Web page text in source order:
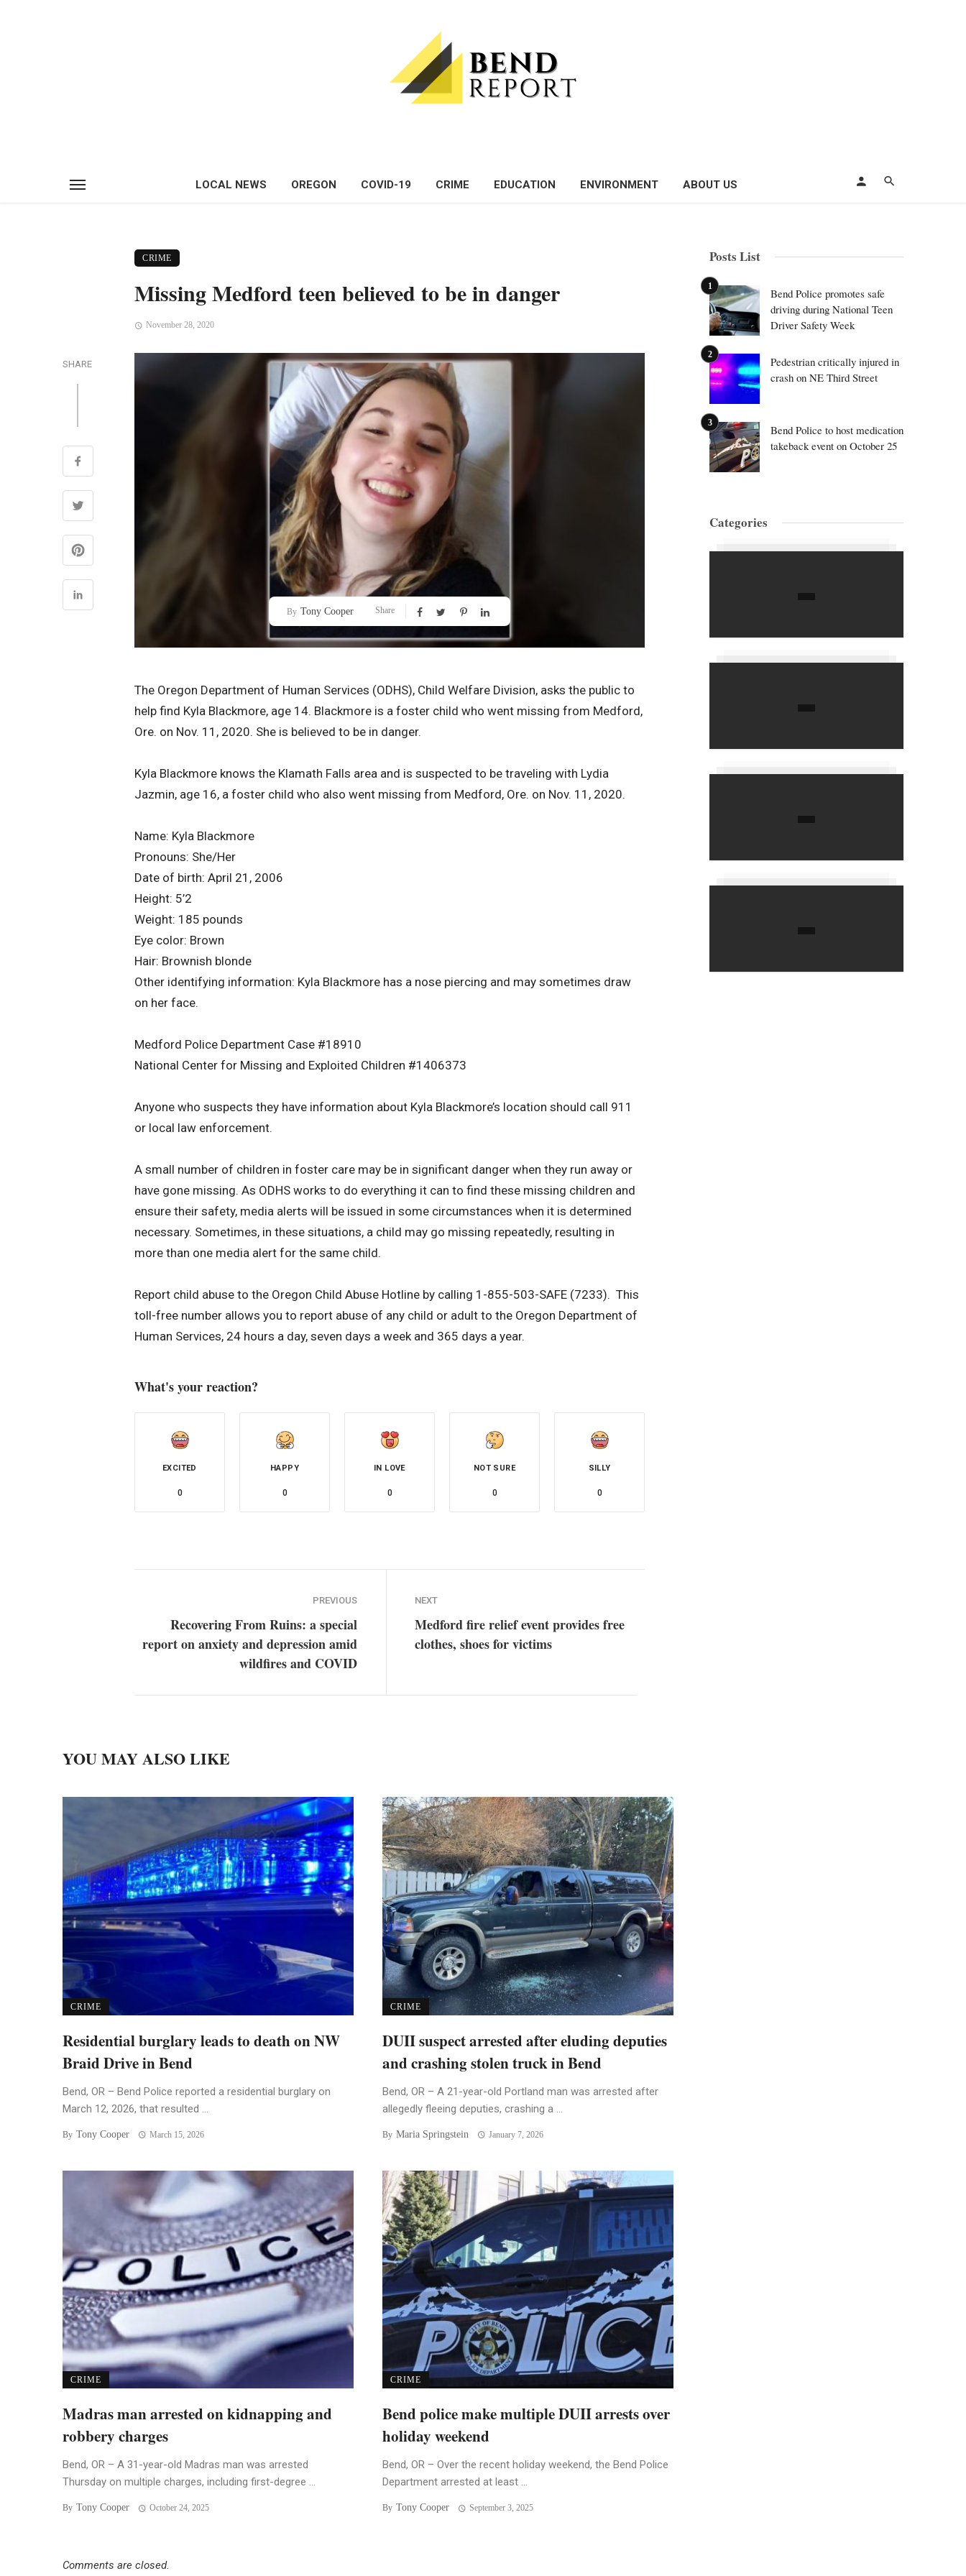
LOCAL NEWS OREGON COVID-19 CRIME EDUCATION ENVIRONMENT ABOUT US
CRIME
Missing Medford teen believed to be in danger
November 28, 2020
SHARE
By Tony Cooper Share
The Oregon Department of Human Services (ODHS), Child Welfare Division, asks the public to
help find Kyla Blackmore, age 14. Blackmore is a foster child who went missing from Medford,
Ore. on Nov. 11, 2020. She is believed to be in danger.
Kyla Blackmore knows the Klamath Falls area and is suspected to be traveling with Lydia
Jazmin, age 16, a foster child who also went missing from Medford, Ore. on Nov. 11, 2020.
Name: Kyla Blackmore
Pronouns: She/Her
Date of birth: April 21, 2006
Height: 5’2
Weight: 185 pounds
Eye color: Brown
Hair: Brownish blonde
Other identifying information: Kyla Blackmore has a nose piercing and may sometimes draw
on her face.
Medford Police Department Case #18910
National Center for Missing and Exploited Children #1406373
Anyone who suspects they have information about Kyla Blackmore’s location should call 911
or local law enforcement.
A small number of children in foster care may be in significant danger when they run away or
have gone missing. As ODHS works to do everything it can to find these missing children and
ensure their safety, media alerts will be issued in some circumstances when it is determined
necessary. Sometimes, in these situations, a child may go missing repeatedly, resulting in
more than one media alert for the same child.
Report child abuse to the Oregon Child Abuse Hotline by calling 1-855-503-SAFE (7233). This
toll-free number allows you to report abuse of any child or adult to the Oregon Department of
Human Services, 24 hours a day, seven days a week and 365 days a year.
What's your reaction?
EXCITED
0
HAPPY
0
IN LOVE
0
NOT SURE
0
SILLY
0
PREVIOUS
Recovering From Ruins: a special
report on anxiety and depression amid
wildfires and COVID
NEXT
Medford fire relief event provides free
clothes, shoes for victims
YOU MAY ALSO LIKE
CRIME
Residential burglary leads to death on NW
Braid Drive in Bend
Bend, OR – Bend Police reported a residential burglary on
March 12, 2026, that resulted ...
By Tony Cooper March 15, 2026
CRIME
DUII suspect arrested after eluding deputies
and crashing stolen truck in Bend
Bend, OR – A 21-year-old Portland man was arrested after
allegedly fleeing deputies, crashing a ...
By Maria Springstein January 7, 2026
CRIME
Madras man arrested on kidnapping and
robbery charges
Bend, OR – A 31-year-old Madras man was arrested
Thursday on multiple charges, including first-degree ...
By Tony Cooper October 24, 2025
CRIME
Bend police make multiple DUII arrests over
holiday weekend
Bend, OR – Over the recent holiday weekend, the Bend Police
Department arrested at least ...
By Tony Cooper September 3, 2025
Comments are closed.
Posts List
Bend Police promotes safe
driving during National Teen
Driver Safety Week
Pedestrian critically injured in
crash on NE Third Street
Bend Police to host medication
takeback event on October 25
Categories